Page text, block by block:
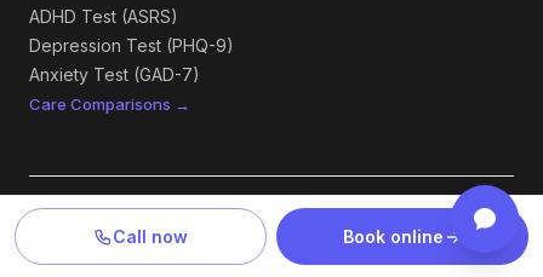
ADHD Test (ASRS)
Depression Test (PHQ-9)
Anxiety Test (GAD-7)
Care Comparisons →
LOCATIONS — TEXAS & NEW MEXICO
All Locations →
Call now Book online